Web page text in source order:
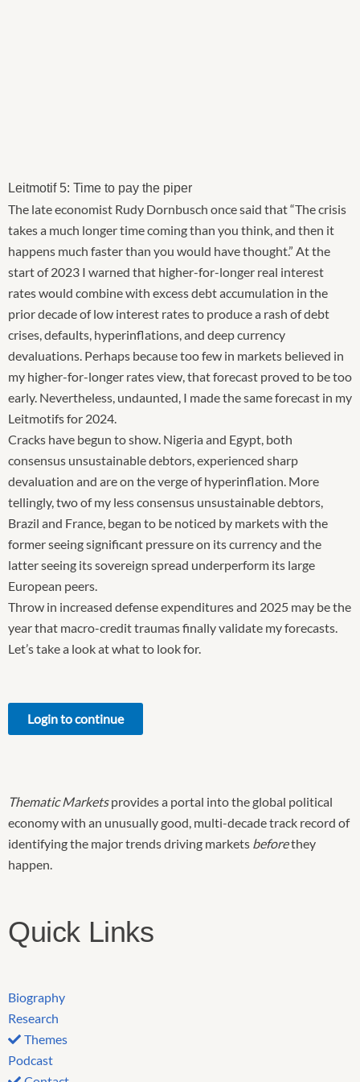
Leitmotif 5: Time to pay the piper
The late economist Rudy Dornbusch once said that “The crisis
takes a much longer time coming than you think, and then it
happens much faster than you would have thought.” At the
start of 2023 I warned that higher-for-longer real interest
rates would combine with excess debt accumulation in the
prior decade of low interest rates to produce a rash of debt
crises, defaults, hyperinflations, and deep currency
devaluations. Perhaps because too few in markets believed in
my higher-for-longer rates view, that forecast proved to be too
early. Nevertheless, undaunted, I made the same forecast in my
Leitmotifs for 2024.
Cracks have begun to show. Nigeria and Egypt, both
consensus unsustainable debtors, experienced sharp
devaluation and are on the verge of hyperinflation. More
tellingly, two of my less consensus unsustainable debtors,
Brazil and France, began to be noticed by markets with the
former seeing significant pressure on its currency and the
latter seeing its sovereign spread underperform its large
European peers.
Throw in increased defense expenditures and 2025 may be the
year that macro-credit traumas finally validate my forecasts.
Let’s take a look at what to look for.
Login to continue
Thematic Marketsprovides a portal into the global political
economy with an unusually good, multi-decade track record of
identifying the major trends driving markets beforethey
happen.
Quick Links
Biography
Research
Themes
Podcast